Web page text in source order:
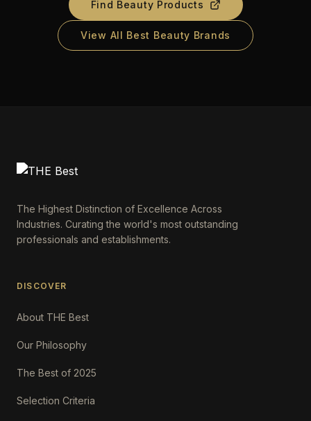
Find Beauty Products
View All Best Beauty Brands
The Highest Distinction of Excellence Across
Industries. Curating the world's most outstanding
professionals and establishments.
DISCOVER
About THE Best
Our Philosophy
The Best of 2025
Selection Criteria